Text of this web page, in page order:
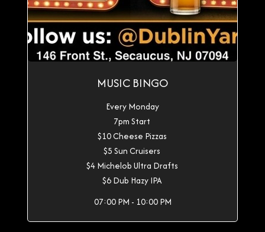
MUSIC BINGO
Every Monday
7pm Start
$10 Cheese Pizzas
$5 Sun Cruisers
$4 Michelob Ultra Drafts
$6 Dub Hazy IPA
07:00 PM - 10:00 PM